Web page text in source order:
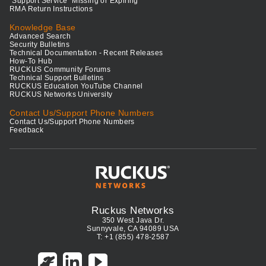
RMA Return Instructions
Knowledge Base
Advanced Search
Security Bulletins
Technical Documentation - Recent Releases
How-To Hub
RUCKUS Community Forums
Technical Support Bulletins
RUCKUS Education YouTube Channel
RUCKUS Networks University
Contact Us/Support Phone Numbers
Contact Us/Support Phone Numbers
Feedback
Ruckus Networks
350 West Java Dr.
Sunnyvale, CA 94089 USA
T: +1 (855) 478-2587